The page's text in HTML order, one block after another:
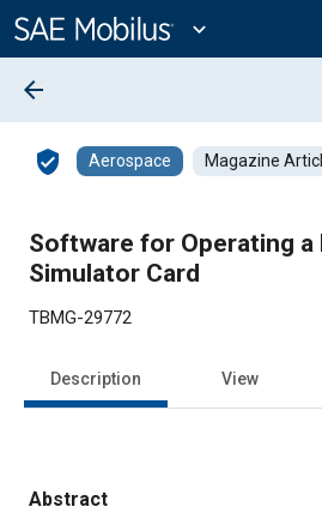
Content
expand_more
arrow_back
verified_user Aerospace Magazine
Software for Operating a
Simulator Card
TBMG-29772
Description View
Abstract